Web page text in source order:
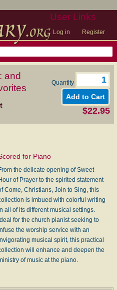
User Links
Log in Register
and
Quantity
$22.95
for Piano
the delicate opening of Sweet
of Prayer to the spirited statement
Come, Christians, Join to Sing, this
is imbued with colorful writing
all of its different musical settings.
Ideal for the church pianist seeking to
the worship service with an
musical spirit, this practical
will enhance and deepen the
of music at the piano.